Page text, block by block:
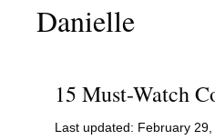
Danielle
15 Must-Watch
February